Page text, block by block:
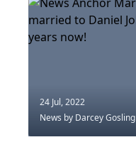
24 Jul, 2022
News by Darcey Gosling